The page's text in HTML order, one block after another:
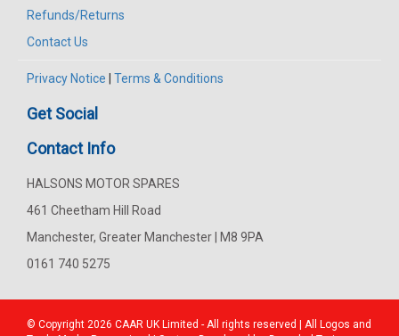
Refunds/Returns
Contact Us
Privacy Notice Terms & Conditions
Get Social
Contact Info
HALSONS MOTOR SPARES
461 Cheetham Hill Road
Manchester, Greater Manchester | M8 9PA
0161 740 5275
© Copyright 2026 CAAR UK Limited - All rights reserved | All Logos and